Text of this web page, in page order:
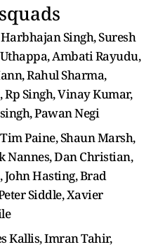
Singh, Suresh
Ambati Rayudu,
Rahul Sharma,
Singh, Vinay Kumar,
Pawan Negi
Paine, Shaun Marsh,
Nannes, Dan Christian,
Hasting, Brad
Siddle, Xavier
Kallis, Imran Tahir,